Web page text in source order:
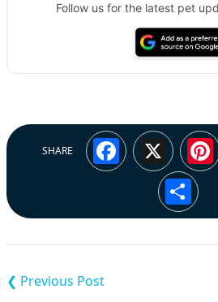
Follow us for the latest pet
SHARE X
navigation